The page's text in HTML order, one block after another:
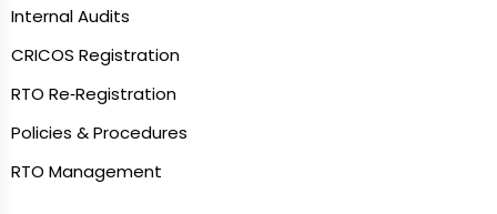
Internal Audits
CRICOS Registration
RTO Re‑Registration
Policies & Procedures
RTO Management